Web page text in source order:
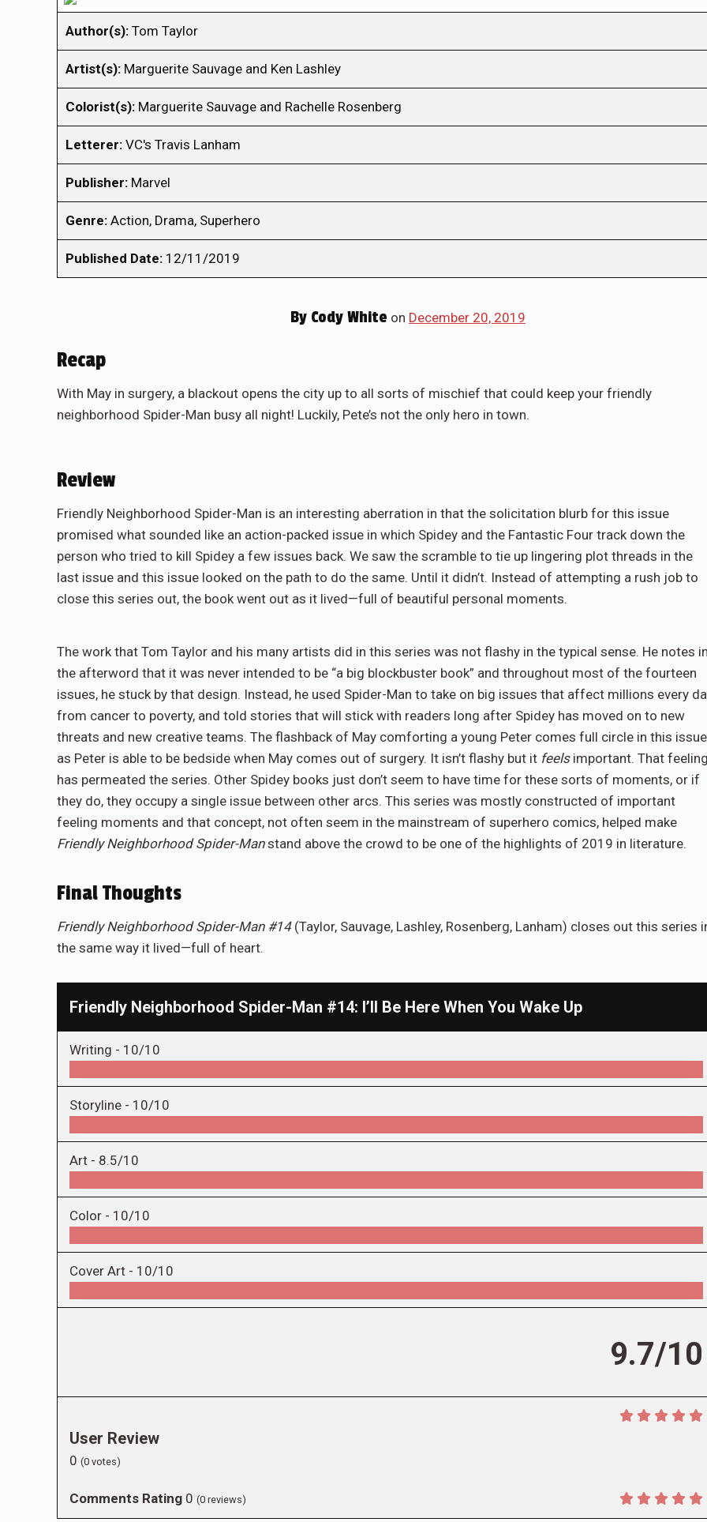
Author(s): Tom Taylor
Artist(s): Marguerite Sauvage and Ken Lashley
Colorist(s): Marguerite Sauvage and Rachelle Rosenberg
Letterer: VC's Travis Lanham
Publisher: Marvel
Genre: Action, Drama, Superhero
Published Date: 12/11/2019
By Cody White on December 20, 2019
Recap
With May in surgery, a blackout opens the city up to all sorts of mischief that could keep your friendly
neighborhood Spider-Man busy all night! Luckily, Pete’s not the only hero in town.
Review
Friendly Neighborhood Spider-Man is an interesting aberration in that the solicitation blurb for this issue
promised what sounded like an action-packed issue in which Spidey and the Fantastic Four track down the
person who tried to kill Spidey a few issues back. We saw the scramble to tie up lingering plot threads in the
last issue and this issue looked on the path to do the same. Until it didn’t. Instead of attempting a rush job to
close this series out, the book went out as it lived—full of beautiful personal moments.
The work that Tom Taylor and his many artists did in this series was not flashy in the typical sense. He notes
the afterword that it was never intended to be “a big blockbuster book” and throughout most of the fourteen
issues, he stuck by that design. Instead, he used Spider-Man to take on big issues that affect millions every
from cancer to poverty, and told stories that will stick with readers long after Spidey has moved on to new
threats and new creative teams. The flashback of May comforting a young Peter comes full circle in this issue
as Peter is able to be bedside when May comes out of surgery. It isn’t flashy but it feels important. That
has permeated the series. Other Spidey books just don’t seem to have time for these sorts of moments, or if
they do, they occupy a single issue between other arcs. This series was mostly constructed of important
feeling moments and that concept, not often seem in the mainstream of superhero comics, helped make
Friendly Neighborhood Spider-Manstand above the crowd to be one of the highlights of 2019 in literature.
Final Thoughts
Friendly Neighborhood Spider-Man #14 (Taylor, Sauvage, Lashley, Rosenberg, Lanham) closes out this series
the same way it lived—full of heart.
Friendly Neighborhood Spider-Man #14: I’ll Be Here When You Wake Up
Writing - 10/10
Storyline - 10/10
Art - 8.5/10
Color - 10/10
Cover Art - 10/10
9.7/10
User Review
0 (0 votes)
Comments Rating 0 (0 reviews)